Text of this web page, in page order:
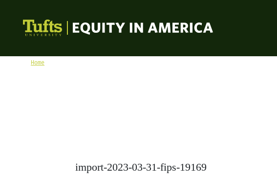
Equity in America
Home
import-2023-03-31-fips-19169